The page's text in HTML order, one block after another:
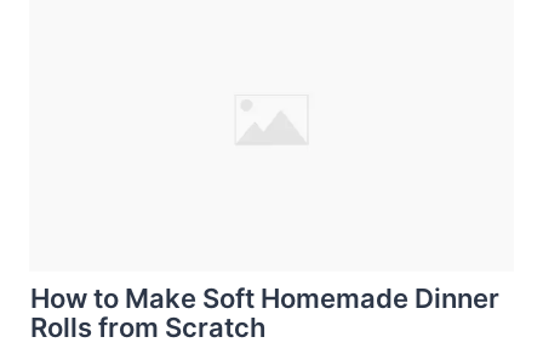
How to Make Soft Homemade Dinner
Rolls from Scratch